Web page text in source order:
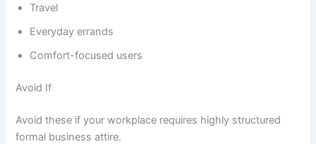
Travel
Everyday errands
Comfort-focused users
Avoid If
Avoid these if your workplace requires highly structured
formal business attire.